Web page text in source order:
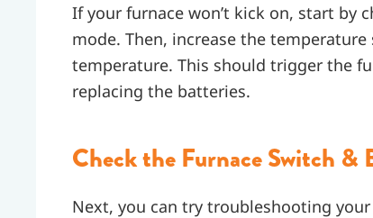
If your furnace won’t kick on, start by
mode. Then, increase the
temperature. This should trigger the
replacing the batteries.
Check the Furnace Switch &
Next, you can try troubleshooting